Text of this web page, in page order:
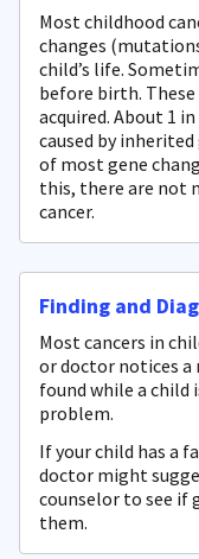
Most childhood
changes
child’s life.
before birth.
acquired. About 1
caused by
of most gene
this, there are not
cancer.
Finding and
Most cancers in
or doctor notices a
found while a
problem.
If your child has a
doctor might
counselor to see
them.